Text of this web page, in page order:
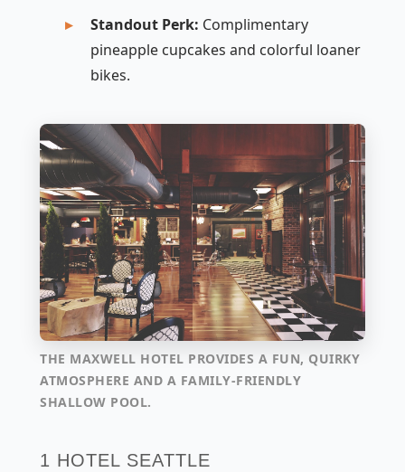
Standout Perk: Complimentary
pineapple cupcakes and colorful loaner
bikes.
THE MAXWELL HOTEL PROVIDES A FUN, QUIRKY
ATMOSPHERE AND A FAMILY-FRIENDLY
SHALLOW POOL.
1 HOTEL SEATTLE